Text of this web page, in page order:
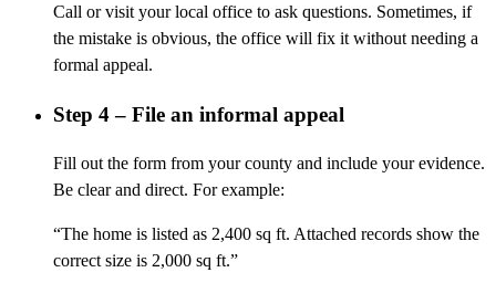
Call or visit your local office to ask questions. Sometimes, if
the mistake is obvious, the office will fix it without needing a
formal appeal.
Step 4 – File an informal appeal
Fill out the form from your county and include your evidence.
Be clear and direct. For example:
“The home is listed as 2,400 sq ft. Attached records show the
correct size is 2,000 sq ft.”